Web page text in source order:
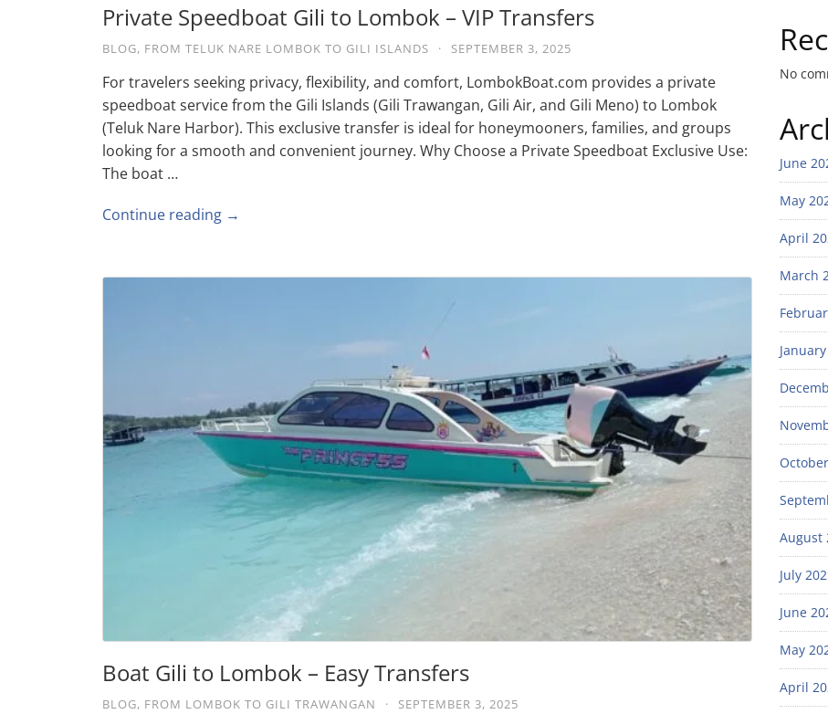
Private Speedboat Gili to Lombok – VIP Transfers
BLOG, FROM TELUK NARE LOMBOK TO GILI ISLANDS · SEPTEMBER 3, 2025
For travelers seeking privacy, flexibility, and comfort, LombokBoat.com provides a private
speedboat service from the Gili Islands (Gili Trawangan, Gili Air, and Gili Meno) to Lombok
(Teluk Nare Harbor). This exclusive transfer is ideal for honeymooners, families, and groups
looking for a smooth and convenient journey. Why Choose a Private Speedboat Exclusive Use:
The boat …
Continue reading →
Boat Gili to Lombok – Easy Transfers
BLOG, FROM LOMBOK TO GILI TRAWANGAN · SEPTEMBER 3, 2025
No
June
May
April
March
August
July
June
May
April